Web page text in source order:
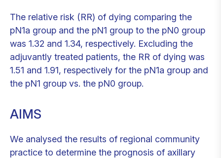
The relative risk (RR) of dying comparing the
pN1a group and the pN1 group to the pN0 group
was 1.32 and 1.34, respectively. Excluding the
adjuvantly treated patients, the RR of dying was
1.51 and 1.91, respectively for the pN1a group and
the pN1 group vs. the pN0 group.
AIMS
We analysed the results of regional community
practice to determine the prognosis of axillary